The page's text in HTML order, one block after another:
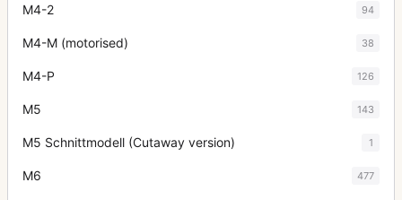
M4-2 94
M4-M (motorised) 38
M4-P 126
M5 143
M5 Schnittmodell (Cutaway version) 1
M6 477